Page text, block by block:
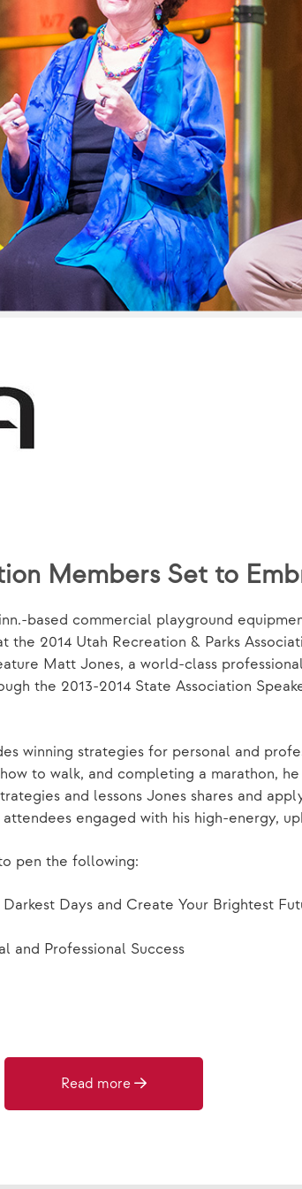
Members Set to
based commercial playground
2014 Utah Recreation & Parks
Matt Jones, a world-class
the 2013-2014 State Association
winning strategies for personal and
to walk, and completing a marathon,
and lessons Jones shares and
engaged with his high-energy,
pen the following:
Days and Create Your Brightest
and Professional Success
Read more